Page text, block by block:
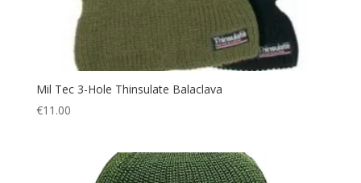
Mil Tec 3-Hole Thinsulate Balaclava
€11.00